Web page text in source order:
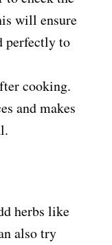
will ensure
perfectly to
cooking.
and makes
herbs like
also try